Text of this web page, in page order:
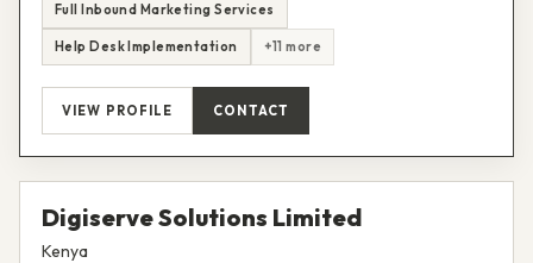
Full Inbound Marketing Services
Help Desk Implementation +11 more
VIEW PROFILE CONTACT
Digiserve Solutions Limited
Kenya